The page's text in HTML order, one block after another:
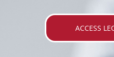
ACCESS